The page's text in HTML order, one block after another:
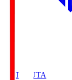
HATOSUTA